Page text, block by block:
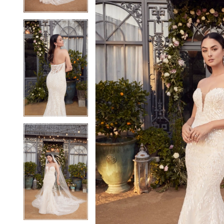
4
5
6
5